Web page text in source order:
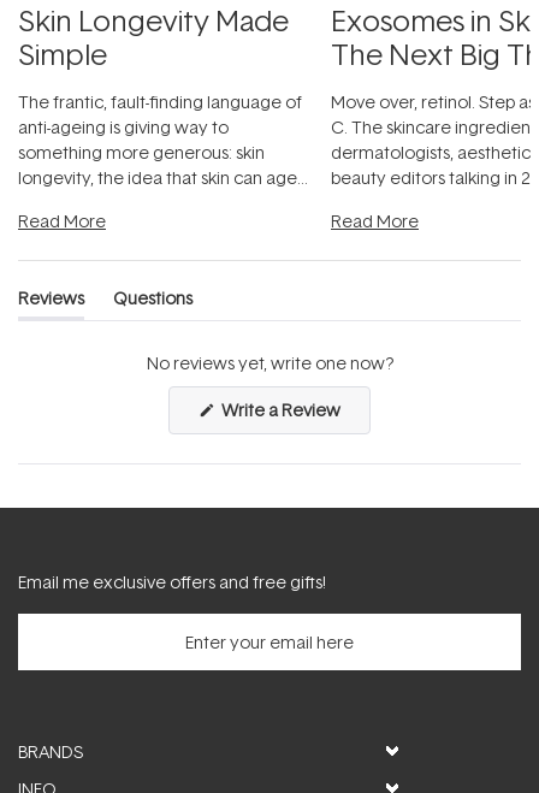
Skin Longevity Made
Simple
The frantic, fault-finding language of
anti-ageing is giving way to
something more generous: skin
longevity, the idea that skin can age
Read More
Exosomes in
The Next Big
Move over, retinol. Step
C. The skincare
dermatologists,
beauty editors talking in
Read More
Reviews
(tab
Questions
(tab
No reviews yet, write one now?
Write a Review(Opens
a
new
Email me exclusive offers and free gifts!
BRANDS